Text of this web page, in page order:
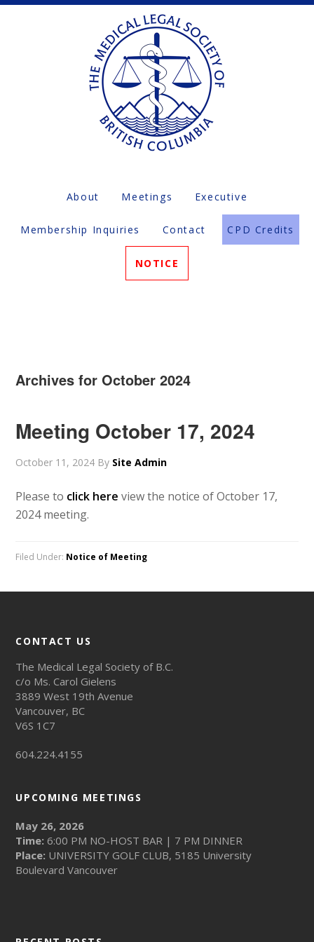
About Meetings Executive
Membership Inquiries Contact CPD Credits
NOTICE
Archives for October 2024
Meeting October 17, 2024
October 11, 2024 By Site Admin
Please to click here view the notice of October 17,
2024 meeting.
Filed Under: Notice of Meeting
CONTACT US
The Medical Legal Society of B.C.
c/o Ms. Carol Gielens
3889 West 19th Avenue
Vancouver, BC
V6S 1C7
604.224.4155
UPCOMING MEETINGS
May 26, 2026
Time: 6:00 PM NO-HOST BAR | 7 PM DINNER
Place: UNIVERSITY GOLF CLUB, 5185 University
Boulevard Vancouver